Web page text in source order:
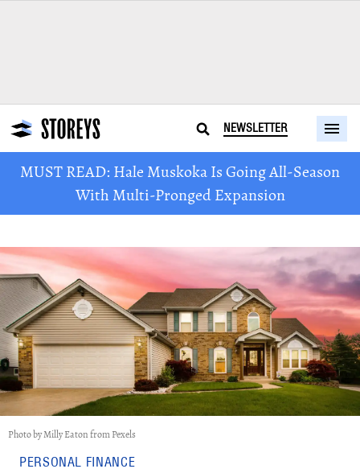
NEWSLETTER
MUST READ: Hale Muskoka Is Going All-Season
With Multi-Pronged Expansion
Photo by Milly Eaton from Pexels
PERSONAL FINANCE